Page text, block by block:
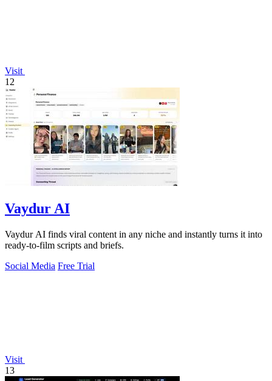
Visit
12
Vaydur AI
Vaydur AI finds viral content in any niche and instantly turns it into
ready-to-film scripts and briefs.
Social Media Free Trial
Visit
13